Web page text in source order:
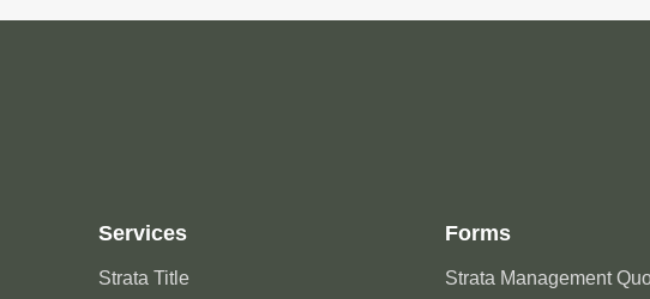
Services
Strata Title
Forms
Strata Management